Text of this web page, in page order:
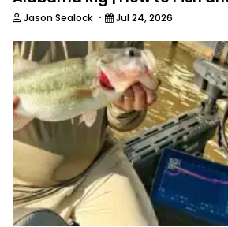
Jason Sealock · Jul 24, 2026